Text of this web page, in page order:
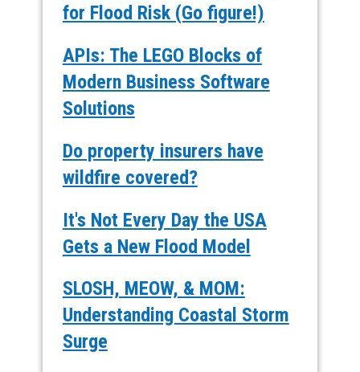
for Flood Risk (Go figure!)
APIs: The LEGO Blocks of
Modern Business Software
Solutions
Do property insurers have
wildfire covered?
It's Not Every Day the USA
Gets a New Flood Model
SLOSH, MEOW, & MOM:
Understanding Coastal Storm
Surge